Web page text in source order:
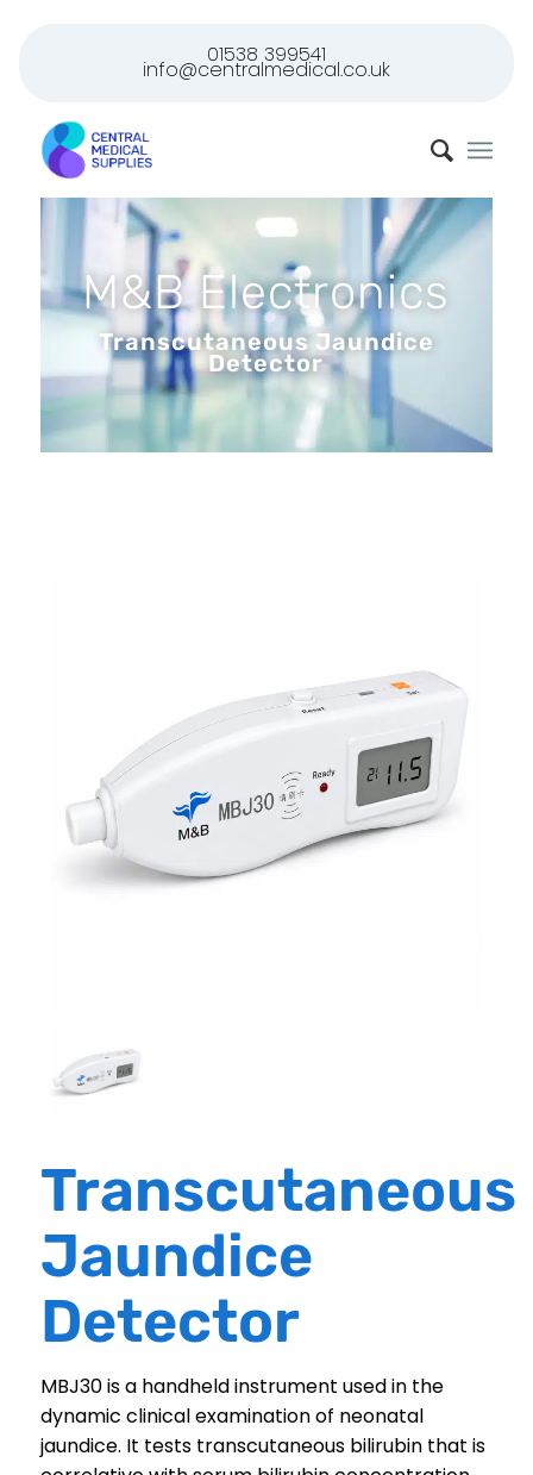
01538 399541
info@centralmedical.co.uk
M&B Electronics
Transcutaneous Jaundice
Detector
Transcutaneous
Jaundice
Detector
MBJ30 is a handheld instrument used in the
dynamic clinical examination of neonatal
jaundice. It tests transcutaneous bilirubin that is